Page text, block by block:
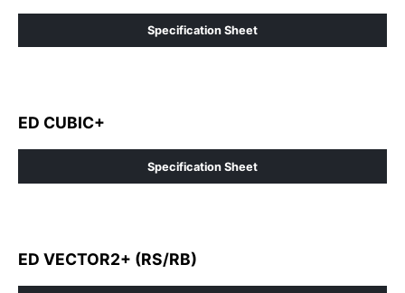
Specification Sheet
ED CUBIC+
Specification Sheet
ED VECTOR2+ (RS/RB)